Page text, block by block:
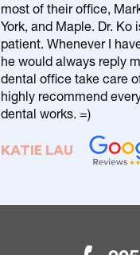
most of their office,
York, and Maple. Dr.
patient. Whenever I
he would always reply
dental office take care
highly recommend
dental works. =)
KATIE LAU